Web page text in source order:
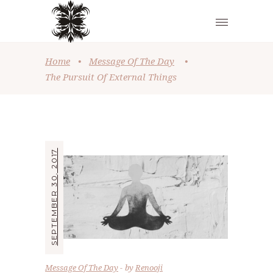
Home • Message Of The Day
•
The Pursuit Of External Things
SEPTEMBER 30, 2017
Message Of The Day byRenooji